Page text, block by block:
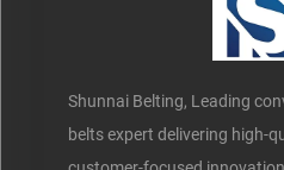
Shunnai Belting, Leading
belts expert delivering high-